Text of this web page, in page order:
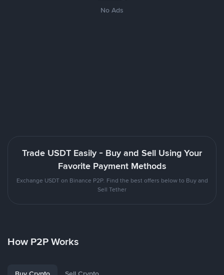
No Ads
Trade USDT Easily - Buy and Sell Using Your
Favorite Payment Methods
Exchange USDT on Binance P2P. Find the best offers below to Buy and
Sell Tether
How P2P Works